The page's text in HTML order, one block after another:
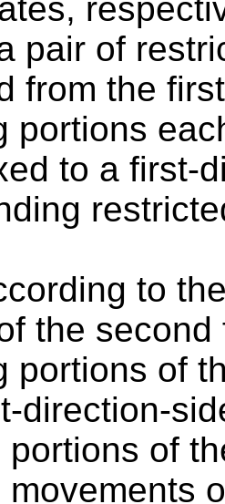
pair of
from the
portions
to a first-
to
the
portions of
direction-
portions of
movements